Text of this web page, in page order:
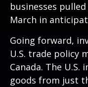
businesses
March in
Going forward,
U.S. trade policy
Canada. The
goods from just